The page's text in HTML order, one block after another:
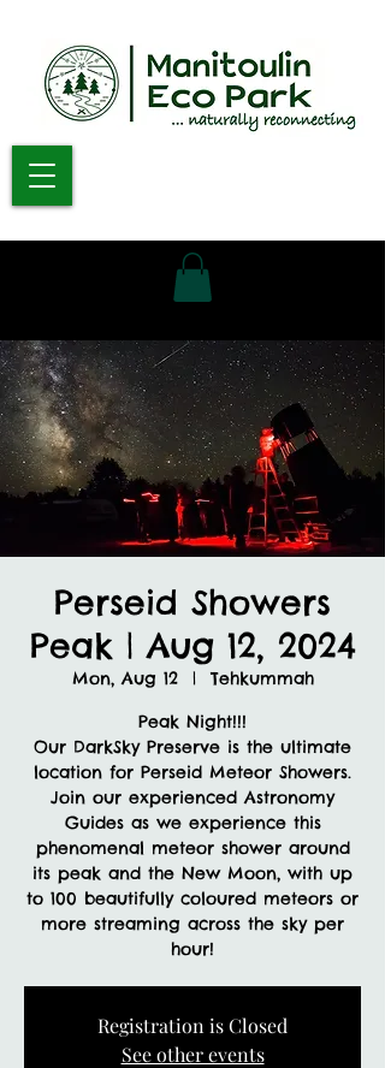
Perseid Showers
Peak | Aug 12, 2024
Mon, Aug 12
  |
Tehkummah
Peak Night!!!
Our DarkSky Preserve is the ultimate
location for Perseid Meteor Showers.
Join our experienced Astronomy
Guides as we experience this
phenomenal meteor shower around
its peak and the New Moon, with up
to 100 beautifully coloured meteors or
more streaming across the sky per
hour!
Registration is Closed
See other events